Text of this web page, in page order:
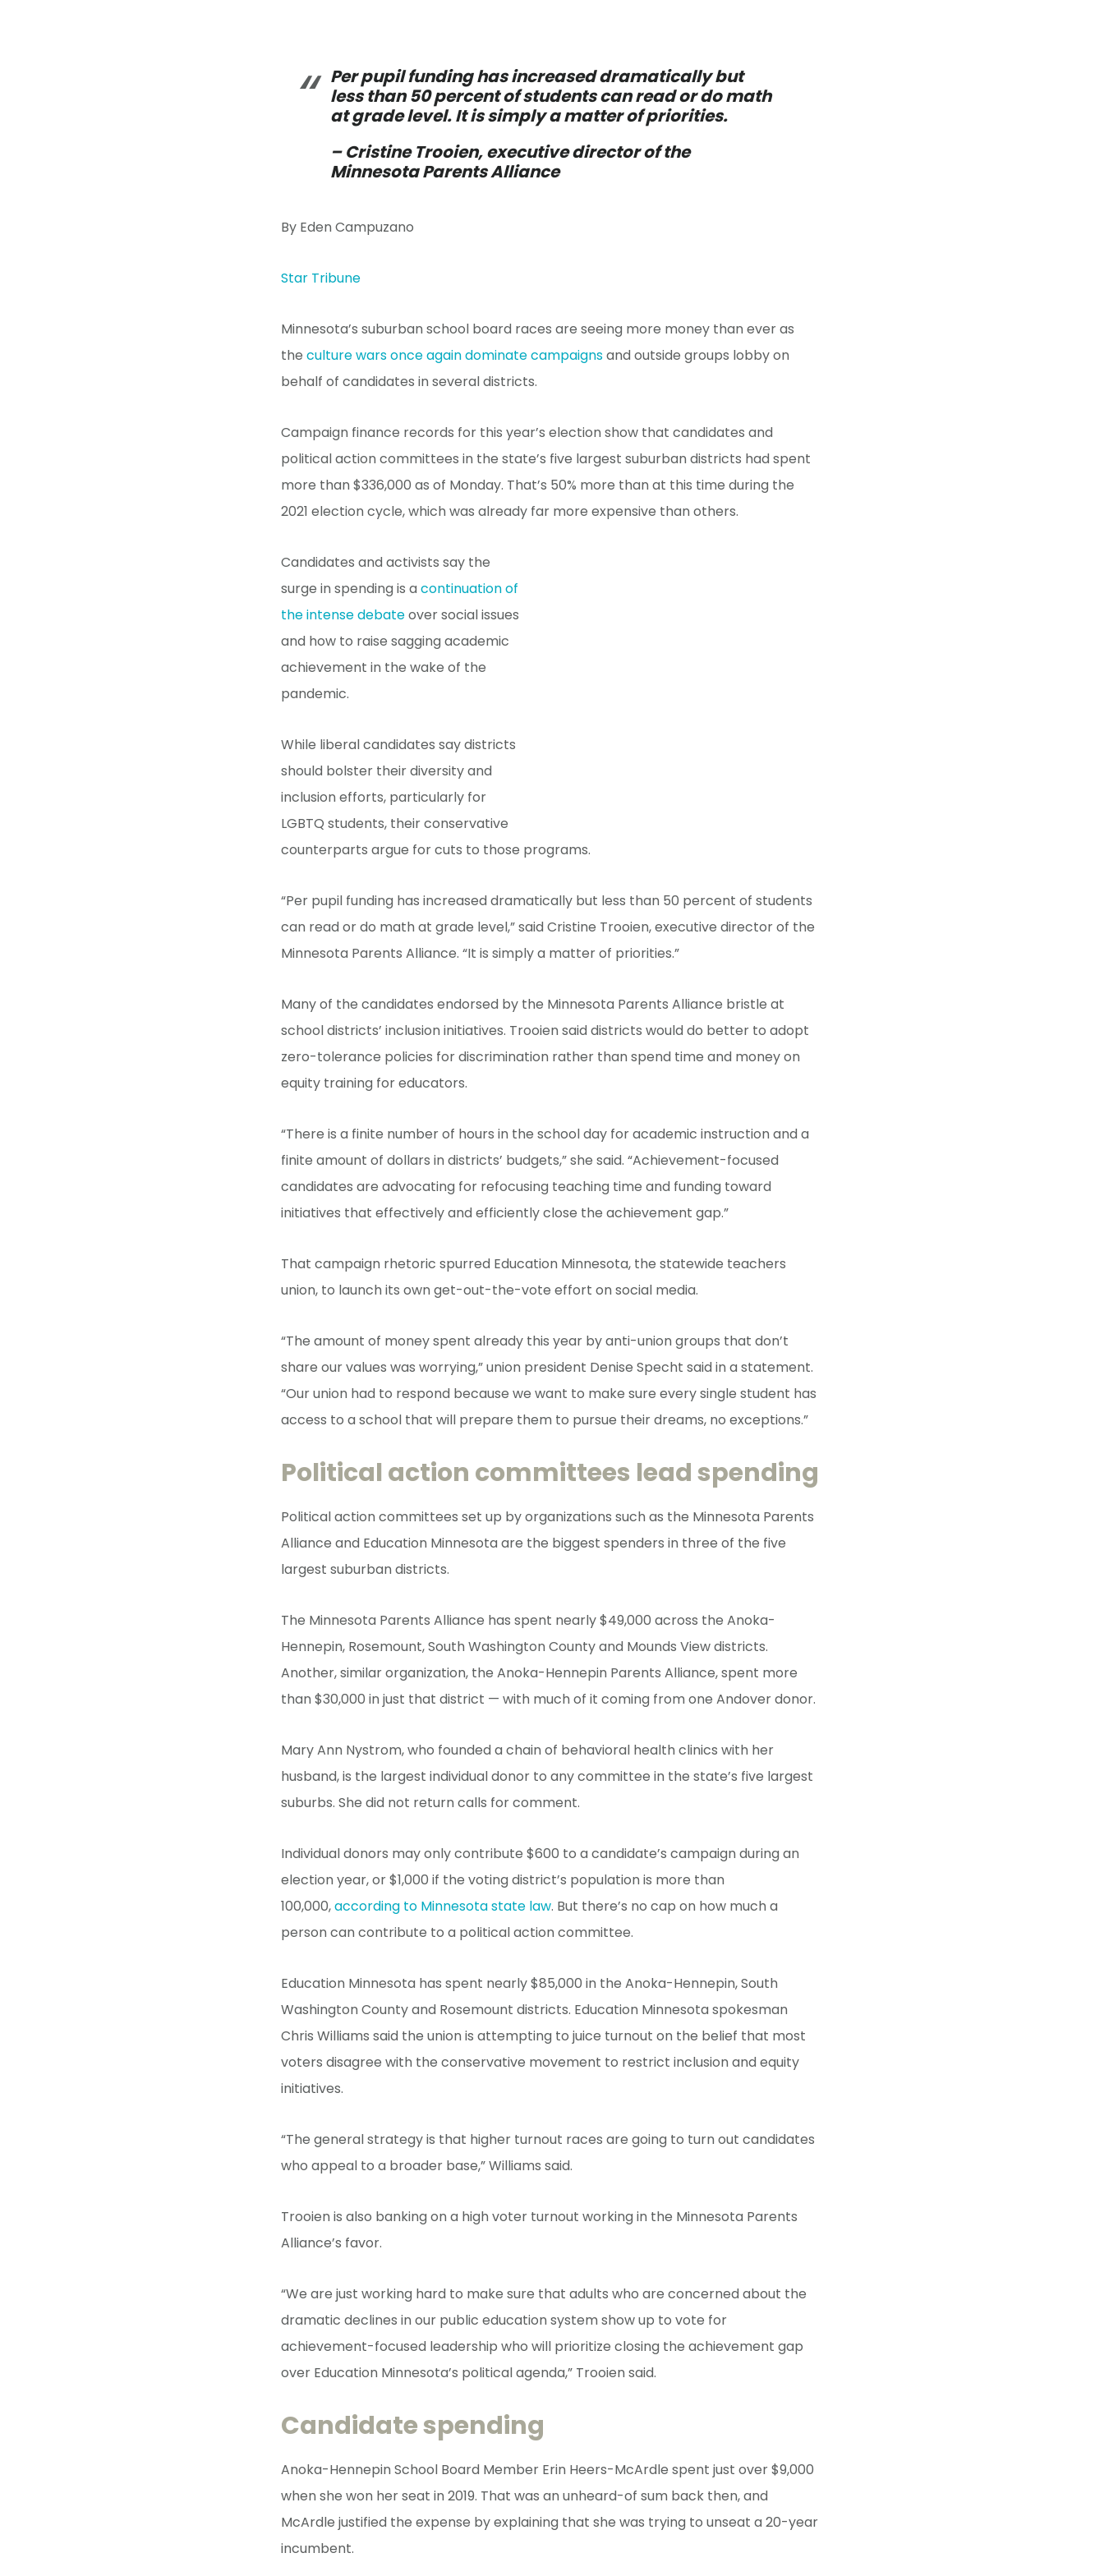
Per pupil funding has increased dramatically but
less than 50 percent of students can read or do math
at grade level. It is simply a matter of priorities.
– Cristine Trooien, executive director of the
Minnesota Parents Alliance
By Eden Campuzano
Star Tribune
Minnesota’s suburban school board races are seeing more money than ever as
the culture wars once again dominate campaignsand outside groups lobby on
behalf of candidates in several districts.
Campaign finance records for this year’s election show that candidates and
political action committees in the state’s five largest suburban districts had spent
more than $336,000 as of Monday. That’s 50% more than at this time during the
2021 election cycle, which was already far more expensive than others.
Candidates and activists say the
surge in spending is a continuation of
the intense debateover social issues
and how to raise sagging academic
achievement in the wake of the
pandemic.
While liberal candidates say districts
should bolster their diversity and
inclusion efforts, particularly for
LGBTQ students, their conservative
counterparts argue for cuts to those programs.
“Per pupil funding has increased dramatically but less than 50 percent of students
can read or do math at grade level,” said Cristine Trooien, executive director of the
Minnesota Parents Alliance. “It is simply a matter of priorities.”
Many of the candidates endorsed by the Minnesota Parents Alliance bristle at
school districts’ inclusion initiatives. Trooien said districts would do better to adopt
zero-tolerance policies for discrimination rather than spend time and money on
equity training for educators.
“There is a finite number of hours in the school day for academic instruction and a
finite amount of dollars in districts’ budgets,” she said. “Achievement-focused
candidates are advocating for refocusing teaching time and funding toward
initiatives that effectively and efficiently close the achievement gap.”
That campaign rhetoric spurred Education Minnesota, the statewide teachers
union, to launch its own get-out-the-vote effort on social media.
“The amount of money spent already this year by anti-union groups that don’t
share our values was worrying,” union president Denise Specht said in a statement.
“Our union had to respond because we want to make sure every single student has
access to a school that will prepare them to pursue their dreams, no exceptions.”
Political action committees lead spending
Political action committees set up by organizations such as the Minnesota Parents
Alliance and Education Minnesota are the biggest spenders in three of the five
largest suburban districts.
The Minnesota Parents Alliance has spent nearly $49,000 across the Anoka-
Hennepin, Rosemount, South Washington County and Mounds View districts.
Another, similar organization, the Anoka-Hennepin Parents Alliance, spent more
than $30,000 in just that district — with much of it coming from one Andover donor.
Mary Ann Nystrom, who founded a chain of behavioral health clinics with her
husband, is the largest individual donor to any committee in the state’s five largest
suburbs. She did not return calls for comment.
Individual donors may only contribute $600 to a candidate’s campaign during an
election year, or $1,000 if the voting district’s population is more than
100,000,according to Minnesota state law. But there’s no cap on how much a
person can contribute to a political action committee.
Education Minnesota has spent nearly $85,000 in the Anoka-Hennepin, South
Washington County and Rosemount districts. Education Minnesota spokesman
Chris Williams said the union is attempting to juice turnout on the belief that most
voters disagree with the conservative movement to restrict inclusion and equity
initiatives.
“The general strategy is that higher turnout races are going to turn out candidates
who appeal to a broader base,” Williams said.
Trooien is also banking on a high voter turnout working in the Minnesota Parents
Alliance’s favor.
“We are just working hard to make sure that adults who are concerned about the
dramatic declines in our public education system show up to vote for
achievement-focused leadership who will prioritize closing the achievement gap
over Education Minnesota’s political agenda,” Trooien said.
Candidate spending
Anoka-Hennepin School Board Member Erin Heers-McArdle spent just over $9,000
when she won her seat in 2019. That was an unheard-of sum back then, and
McArdle justified the expense by explaining that she was trying to unseat a 20-year
incumbent.